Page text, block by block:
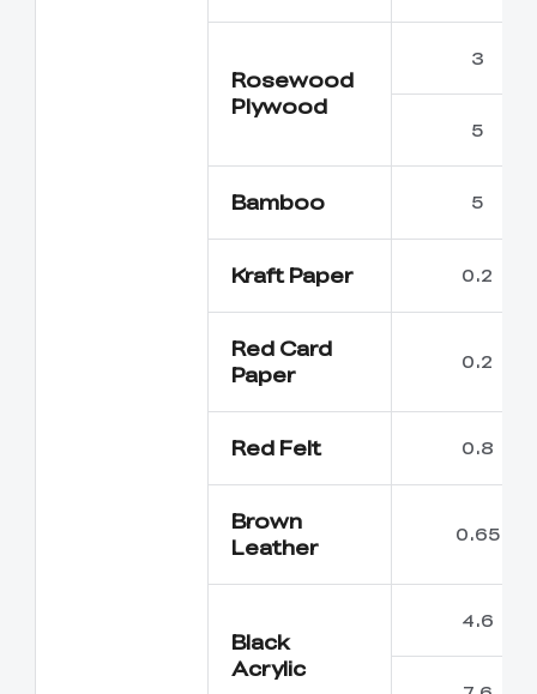
Rosewood
Plywood
3
5
Bamboo 5
Kraft Paper 0.2
Red Card
Paper
0.2
Red Felt 0.8
Brown
Leather
0.65
Black
Acrylic
4.6